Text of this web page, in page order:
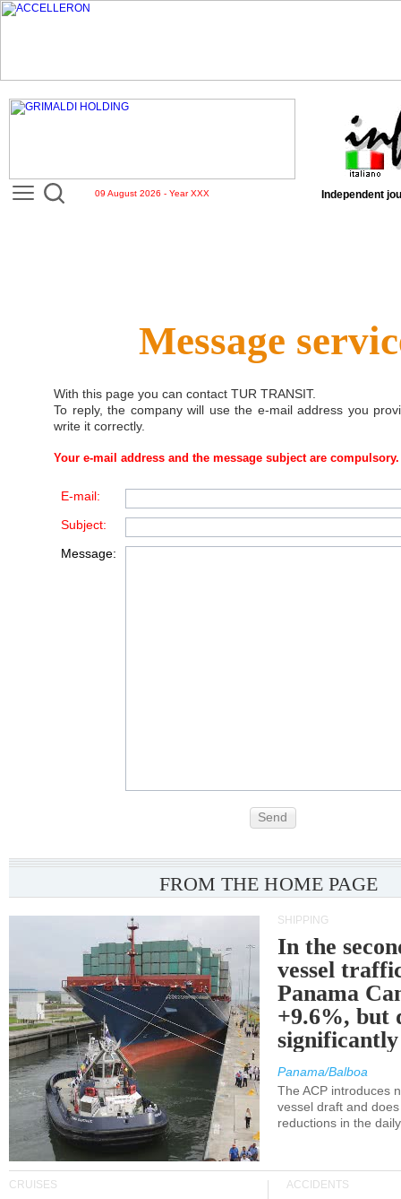
09 August 2026 - Year XXX Independent
Message
With this page you can contact TUR TRANSIT.
To reply, the company will use the e-mail address you
write it correctly.
Your e-mail address and the message subject are compulsory.
E-mail:
Subject:
Message:
Send
FROM THE HOME PAGE
SHIPPING
In the
vessel
Panama
+9.6%, but
Panama/Balboa
The ACP introduces
vessel draft and
reductions in the
CRUISES ACCIDENTS